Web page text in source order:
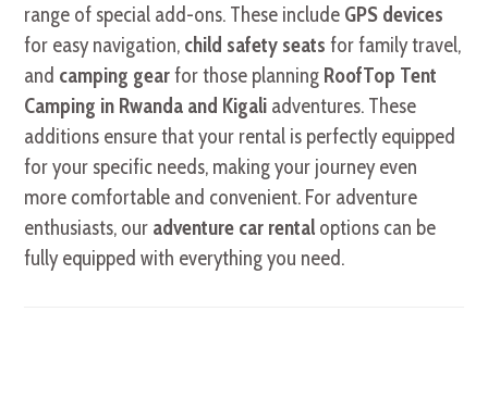
range of special add-ons. These include GPS devices
for easy navigation, child safety seats for family travel,
and camping gearfor those planning RoofTop Tent
Camping in Rwanda and Kigali adventures. These
additions ensure that your rental is perfectly equipped
for your specific needs, making your journey even
more comfortable and convenient. For adventure
enthusiasts, our adventure car rental options can be
fully equipped with everything you need.